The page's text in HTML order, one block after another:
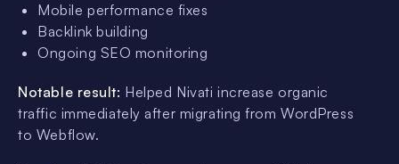
Mobile performance fixes
Backlink building
Ongoing SEO monitoring
Notable result: Helped Nivati increase organic
traffic immediately after migrating from WordPress
to Webflow.